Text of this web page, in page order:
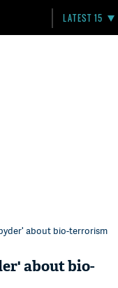
LATEST 15
about bio-terrorism
about bio-